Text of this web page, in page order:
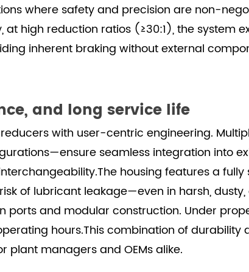
where safety and precision are non-
at high reduction ratios (≥30:1), the system
inherent braking without external
and long service life
with user-centric engineering.
seamless integration into
housing features a
of lubricant leakage—even in harsh,
ports and modular construction. Under
hours.This combination of
managers and OEMs alike.